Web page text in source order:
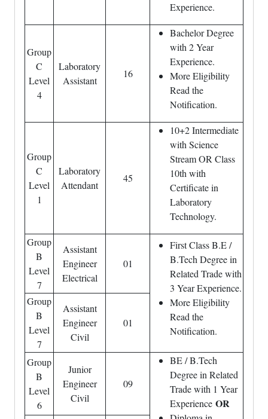
Experience.
Group
C
Level
4
Laboratory
Assistant
16
Bachelor Degree
with 2 Year
Experience.
More Eligibility
Read the
Notification.
Group
C
Level
1
Laboratory
Attendant
45
10+2 Intermediate
with Science
Stream OR Class
10th with
Certificate in
Laboratory
Technology.
Group
B
Level
7
Assistant
Engineer
Electrical
01
First Class B.E /
B.Tech Degree in
Related Trade with
3 Year Experience.
More Eligibility
Read the
Notification.
Group
B
Level
7
Assistant
Engineer
Civil
01
Group
B
Level
6
Junior
Engineer
Civil
09
BE / B.Tech
Degree in Related
Trade with 1 Year
Experience OR